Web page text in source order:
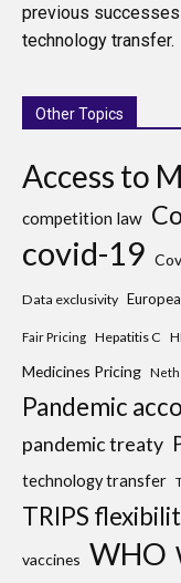
previous
technology transfer.
Other Topics
Access to
competition law
covid-19
Data exclusivity
Fair Pricing Hepatitis C
Medicines Pricing
Pandemic
pandemic treaty
technology transfer
TRIPS
vaccines WHO